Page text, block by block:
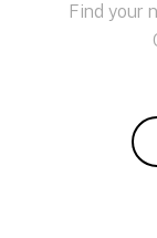
Find your